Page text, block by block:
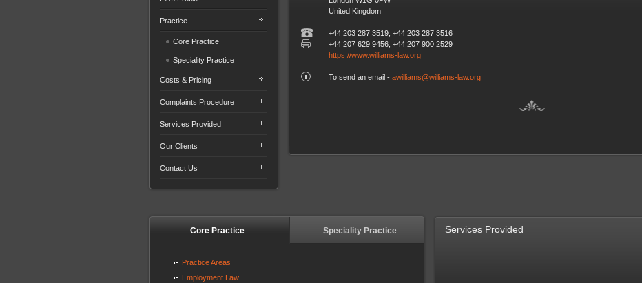
United Kingdom
+44 203 287 3519, +44 203 287 3516
+44 207 629 9456, +44 207 900 2529
https://www.williams-law.org
To send an email -awilliams@williams-law.org
Practice
Core Practice
Speciality Practice
Costs & Pricing
Complaints Procedure
Services Provided
Our Clients
Contact Us
Services Provided
Core Practice Speciality Practice
Practice Areas
Employment Law